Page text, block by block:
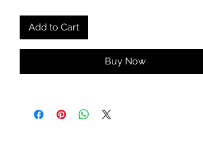
Add to Cart
Buy Now